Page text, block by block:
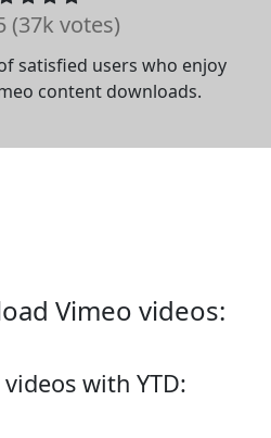
(37k votes)
satisfied users who enjoy
content downloads.
Vimeo videos:
with YTD: